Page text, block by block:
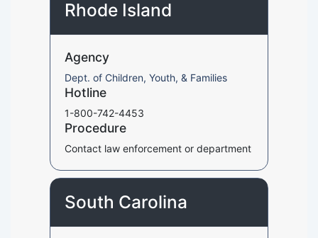
Rhode Island
Agency
Dept. of Children, Youth, & Families
Hotline
1-800-742-4453
Procedure
Contact law enforcement or department
South Carolina